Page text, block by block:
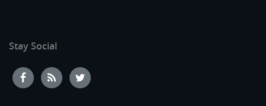
Stay Social